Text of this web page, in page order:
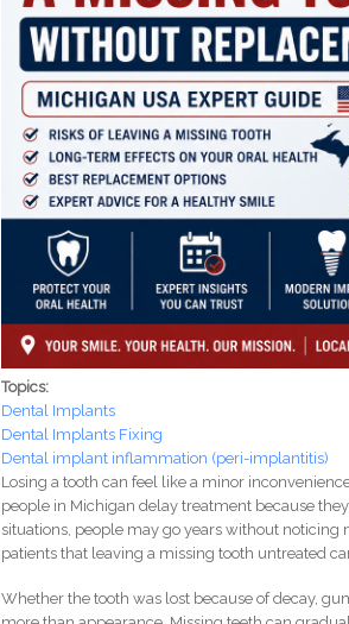
Topics:
Dental Implants
Dental Implants Fixing
Dental implant inflammation (peri-implantitis)
Losing a tooth can feel like a minor
people in Michigan delay treatment because
situations, people may go years without
patients that leaving a missing tooth untreated
Whether the tooth was lost because of decay,